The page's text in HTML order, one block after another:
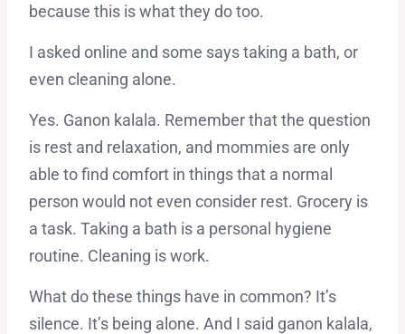
because this is what they do too.
I asked online and some says taking a bath, or
even cleaning alone.
Yes. Ganon kalala. Remember that the question
is rest and relaxation, and mommies are only
able to find comfort in things that a normal
person would not even consider rest. Grocery is
a task. Taking a bath is a personal hygiene
routine. Cleaning is work.
What do these things have in common? It’s
silence. It’s being alone. And I said ganon kalala,